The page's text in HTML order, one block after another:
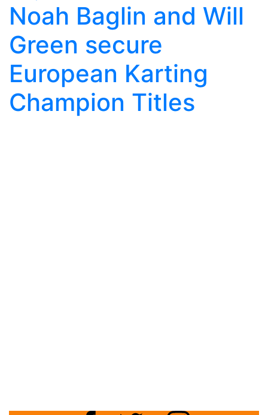
Noah Baglin and Will
Green secure
European Karting
Champion Titles